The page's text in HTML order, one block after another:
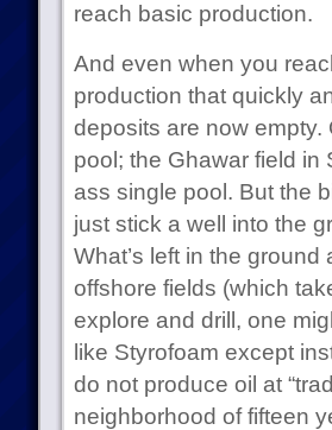
reach basic production.
And even when you
production that quickly
deposits are now empty.
pool; the Ghawar field in
ass single pool. But the
just stick a well into the
What’s left in the
offshore fields (which
explore and drill, one
like Styrofoam except
do not produce oil at
neighborhood of fifteen